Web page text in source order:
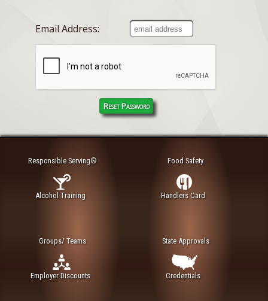
Email Address:
Responsible Serving®
Alcohol Training
Food Safety
Handlers Card
Groups/ Teams
Employer Discounts
State Approvals
Credentials